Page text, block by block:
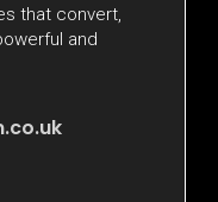
that convert,
and